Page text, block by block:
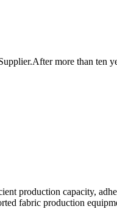
more than ten
production capacity,
fabric production